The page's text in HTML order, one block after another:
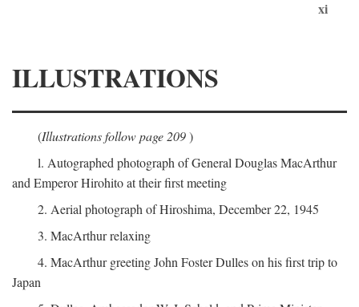
xi
ILLUSTRATIONS
(Illustrations follow page 209)
l. Autographed photograph of General Douglas MacArthur
and Emperor Hirohito at their first meeting
2. Aerial photograph of Hiroshima, December 22, 1945
3. MacArthur relaxing
4. MacArthur greeting John Foster Dulles on his first trip to
Japan